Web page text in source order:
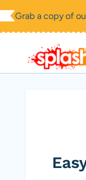
Skip
to
Grab a copy of